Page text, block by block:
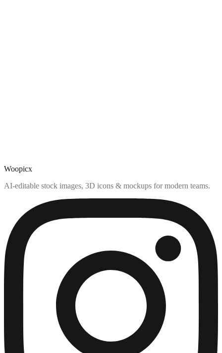
Woopicx
AI-editable stock images, 3D icons & mockups for modern teams.